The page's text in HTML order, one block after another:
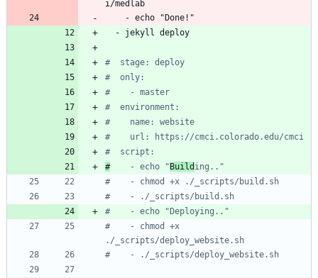
i/medlab
- echo "Done!"
- jekyll deploy
#  stage: deploy
#  only:
#    - master
#  environment:
#    name: website
#    url: https://cmci.colorado.edu/cmci
#  script:
#
    - echo "
Build ing.."
#    - chmod +x ./_scripts/build.sh
#    - ./_scripts/build.sh
#    - echo "Deploying.."
#    - chmod +x
./_scripts/deploy_website.sh
#    - ./_scripts/deploy_website.sh